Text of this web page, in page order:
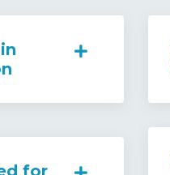
for